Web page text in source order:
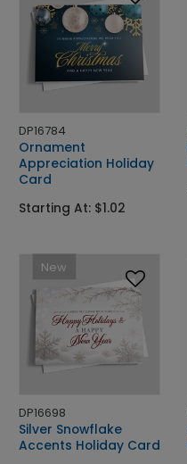
DP16784
Ornament
Appreciation Holiday
Card
Starting At: $1.02
New
DP16698
Silver Snowflake
Accents Holiday Card